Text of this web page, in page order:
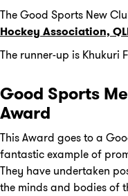
The Good Sports New
Hockey Association,
The runner-up is Khukuri
Good Sports
Award
This Award goes to a
fantastic example of
They have undertaken
the minds and bodies of